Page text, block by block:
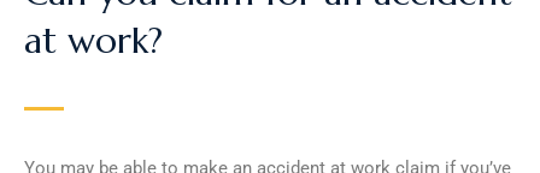
at work?
You may be able to make an accident at work claim if you’ve